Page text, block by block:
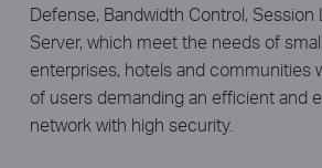
Defense, Bandwidth Control, Session
Server, which meet the needs of
enterprises, hotels and communities
of users demanding an efficient and
network with high security.